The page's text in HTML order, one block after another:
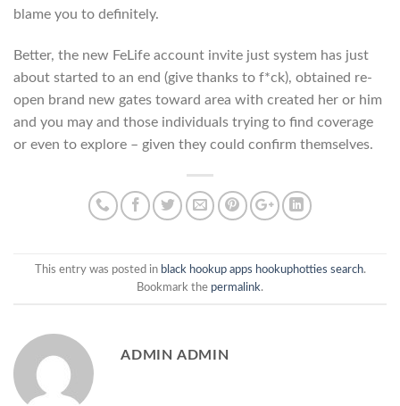
blame you to definitely.
Better, the new FeLife account invite just system has just
about started to an end (give thanks to f*ck), obtained re-
open brand new gates toward area with created her or him
and you may and those individuals trying to find coverage
or even to explore – given they could confirm themselves.
This entry was posted in black hookup apps hookuphotties search.
Bookmark the permalink.
ADMIN ADMIN